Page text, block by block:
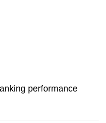
performance